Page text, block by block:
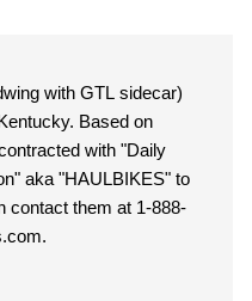
with GTL sidecar)
Based on
with "Daily
to